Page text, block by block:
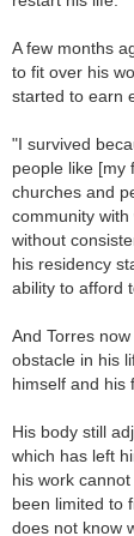
A few months
to fit over his
started to earn
"I survived
people like [my
churches and
community with
without
his residency
ability to afford
And Torres
obstacle in his
himself and his
His body still
which has left
his work
been limited to
does not know